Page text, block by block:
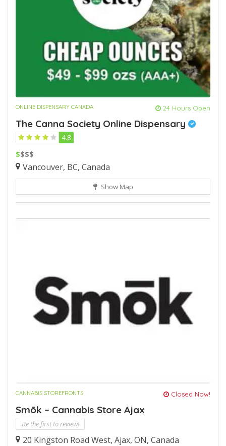
ONLINE DISPENSARY CANADA 24 Hours Open
The Canna Society Online Dispensary
4.8
$$$$
Vancouver, BC, Canada
Show Map
CANNABIS STOREFRONTS Closed Now!
Smōk – Cannabis Store Ajax
Be the first to review!
20 Kingston Road West, Ajax, ON, Canada